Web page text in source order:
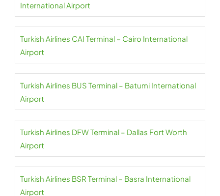
International Airport
Turkish Airlines CAI Terminal – Cairo International
Airport
Turkish Airlines BUS Terminal – Batumi International
Airport
Turkish Airlines DFW Terminal – Dallas Fort Worth
Airport
Turkish Airlines BSR Terminal – Basra International
Airport